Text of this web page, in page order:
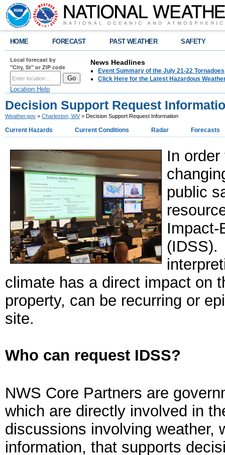
HOME FORECAST PAST WEATHER SAFETY
Local forecast by
"City, St" or ZIP code
Location Help
News Headlines
Event Summary of the July 21-22
Click Here for the Latest Hazardous
Decision Support Request
Weather.gov > Charleston, WV> Decision Support Request Information
Current Hazards Current Conditions Radar Forecasts
In
public
Impact-
(IDSS).
climate has a direct impact on
property, can be recurring or
site.
Who can request IDSS?
NWS Core Partners are
which are directly involved in
discussions involving weather,
information, that supports